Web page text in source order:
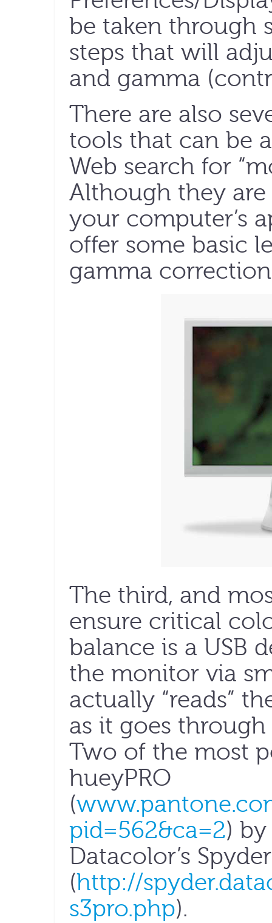
be taken through
steps that will
and gamma
There are also
tools that can be
Web search for
Although they
your computer’s
offer some basic
gamma
The third, and
ensure critical
balance is a USB
the monitor via
actually “reads”
as it goes
Two of the most
hueyPRO
(
pid=562&ca=2)
Datacolor’s
(http://
s3pro.php).